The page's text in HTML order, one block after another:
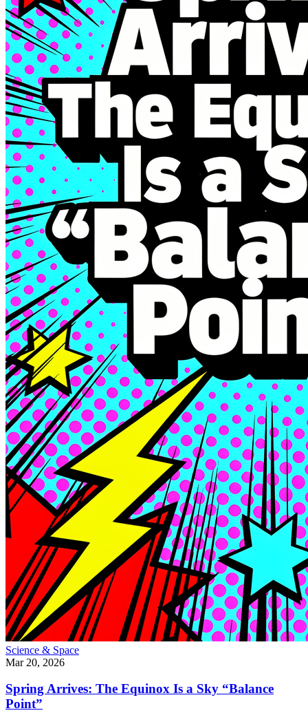
Science & Space
Mar 20, 2026
Spring Arrives: The Equinox Is a Sky “Balance
Point”